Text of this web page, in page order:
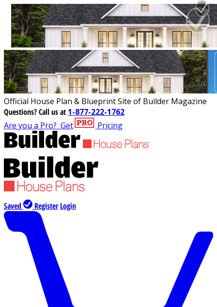
Official House Plan & Blueprint Site of Builder Magazine
Questions?Call us at 1-877-222-1762
Are you a Pro? Get Pricing
Saved Register Login